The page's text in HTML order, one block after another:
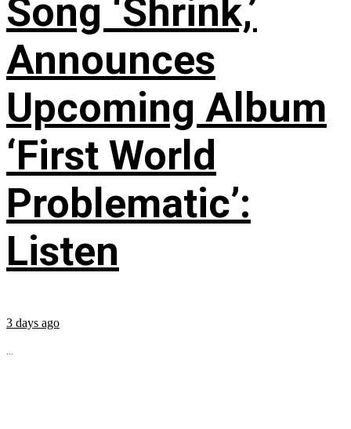
Song ‘Shrink,’
Announces
Upcoming Album
‘First World
Problematic’:
Listen
3 days ago
...